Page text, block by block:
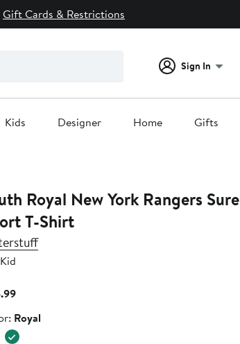
Gift Cards & Restrictions
Sign In
Kids Designer Home Gifts
Royal New York Rangers Sure
T-Shirt
Current
$25.99
Royal